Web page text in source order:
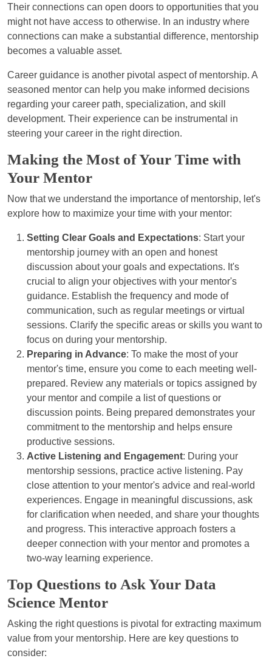
Their connections can open doors to opportunities that you
might not have access to otherwise. In an industry where
connections can make a substantial difference, mentorship
becomes a valuable asset.
Career guidance is another pivotal aspect of mentorship. A
seasoned mentor can help you make informed decisions
regarding your career path, specialization, and skill
development. Their experience can be instrumental in
steering your career in the right direction.
Making the Most of Your Time with
Your Mentor
Now that we understand the importance of mentorship, let's
explore how to maximize your time with your mentor:
Setting Clear Goals and Expectations: Start your
mentorship journey with an open and honest
discussion about your goals and expectations. It's
crucial to align your objectives with your mentor's
guidance. Establish the frequency and mode of
communication, such as regular meetings or virtual
sessions. Clarify the specific areas or skills you want to
focus on during your mentorship.
Preparing in Advance: To make the most of your
mentor's time, ensure you come to each meeting well-
prepared. Review any materials or topics assigned by
your mentor and compile a list of questions or
discussion points. Being prepared demonstrates your
commitment to the mentorship and helps ensure
productive sessions.
Active Listening and Engagement: During your
mentorship sessions, practice active listening. Pay
close attention to your mentor's advice and real-world
experiences. Engage in meaningful discussions, ask
for clarification when needed, and share your thoughts
and progress. This interactive approach fosters a
deeper connection with your mentor and promotes a
two-way learning experience.
Top Questions to Ask Your Data
Science Mentor
Asking the right questions is pivotal for extracting maximum
value from your mentorship. Here are key questions to
consider: